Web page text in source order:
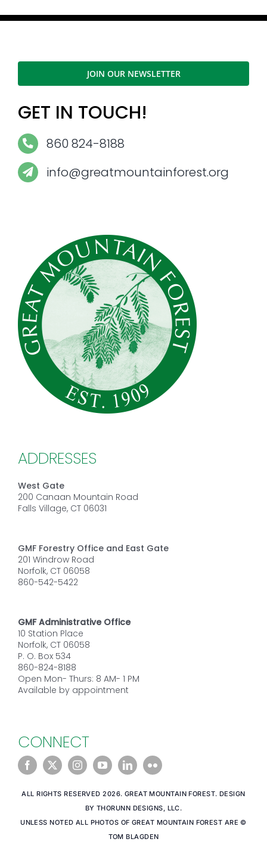
JOIN OUR NEWSLETTER
GET IN TOUCH!
860 824-8188
info@greatmountainforest.org
ADDRESSES
West Gate
200 Canaan Mountain Road
Falls Village, CT 06031
GMF Forestry Office and East Gate
201 Windrow Road
Norfolk, CT 06058
860-542-5422
GMF Administrative Office
10 Station Place
Norfolk, CT 06058
P. O. Box 534
860-824-8188
Open Mon- Thurs: 8 AM- 1 PM
Available by appointment
CONNECT
ALL RIGHTS RESERVED 2026. GREAT MOUNTAIN FOREST. DESIGN
BY THORUNN DESIGNS, LLC.
UNLESS NOTED ALL PHOTOS OF GREAT MOUNTAIN FOREST ARE ©
TOM BLAGDEN